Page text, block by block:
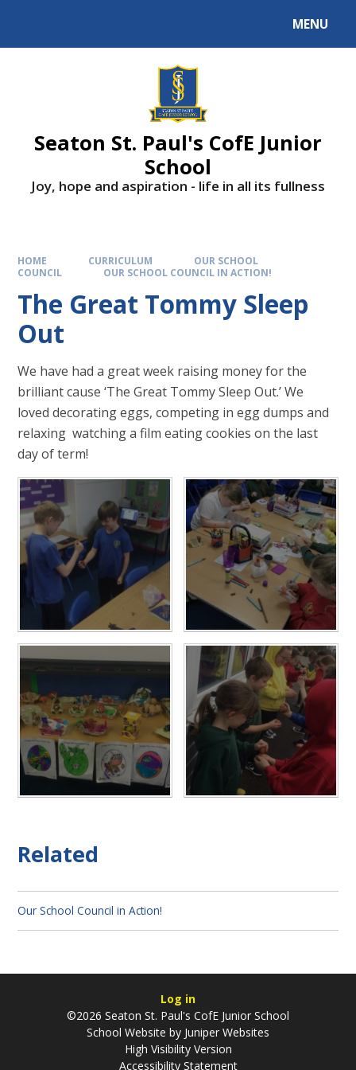
MENU
Seaton St. Paul's CofE Junior
School
Joy, hope and aspiration - life in all its fullness
HOME CURRICULUM
OUR SCHOOL
COUNCIL
OUR SCHOOL COUNCIL IN ACTION!
The Great Tommy Sleep
Out
We have had a great week raising money for the
brilliant cause ‘The Great Tommy Sleep Out.’ We
loved decorating eggs, competing in egg dumps and
relaxing watching a film eating cookies on the last
day of term!
Related
Our School Council in Action!
Log in
©2026 Seaton St. Paul's CofE Junior School
School Website by Juniper Websites
High Visibility Version
Accessibility Statement